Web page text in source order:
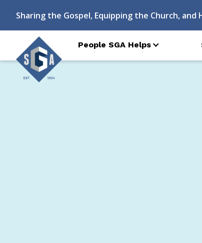
Sharing the Gospel, Equipping the Church,
People SGA Helps